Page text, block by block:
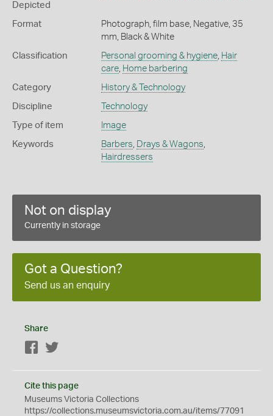
Depicted
Format
Photograph, film base, Negative, 35
mm, Black & White
Classification Personal grooming & hygiene, Hair
care, Home barbering
Category History & Technology
Discipline Technology
Type of item Image
Keywords Barbers, Drays & Wagons,
Hairdressers
Not on display
Currently in storage
Got a Question?
Send us an enquiry
Share
Facebook
Cite this page
Museums Victoria Collections
https://collections.museumsvictoria.com.au/items/77091